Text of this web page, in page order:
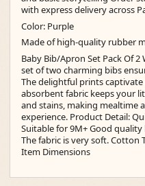
with express delivery across
Color: Purple
Made of high-quality rubber
Baby Bib/Apron Set Pack Of
set of two charming bibs
The delightful prints
absorbent fabric keeps your
and stains, making mealtime
experience. Product Detail:
Suitable for 9M+ Good
The fabric is very soft. Cotton
Item Dimensions